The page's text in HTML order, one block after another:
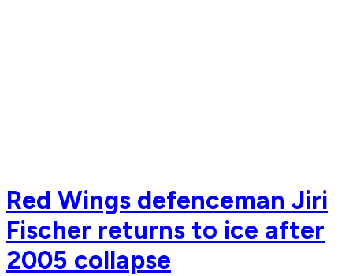
Red Wings defenceman Jiri
Fischer returns to ice after
2005 collapse